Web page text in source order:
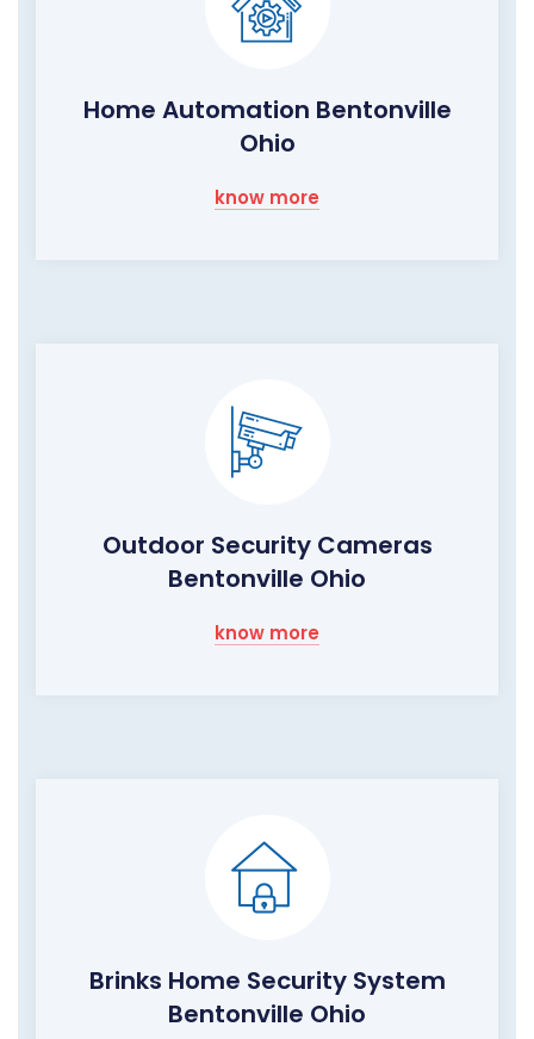
Home Automation Bentonville
Ohio
know more
Outdoor Security Cameras
Bentonville Ohio
know more
Brinks Home Security System
Bentonville Ohio